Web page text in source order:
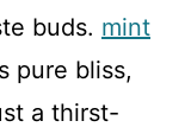
buds. mint
pure bliss,
a thirst-